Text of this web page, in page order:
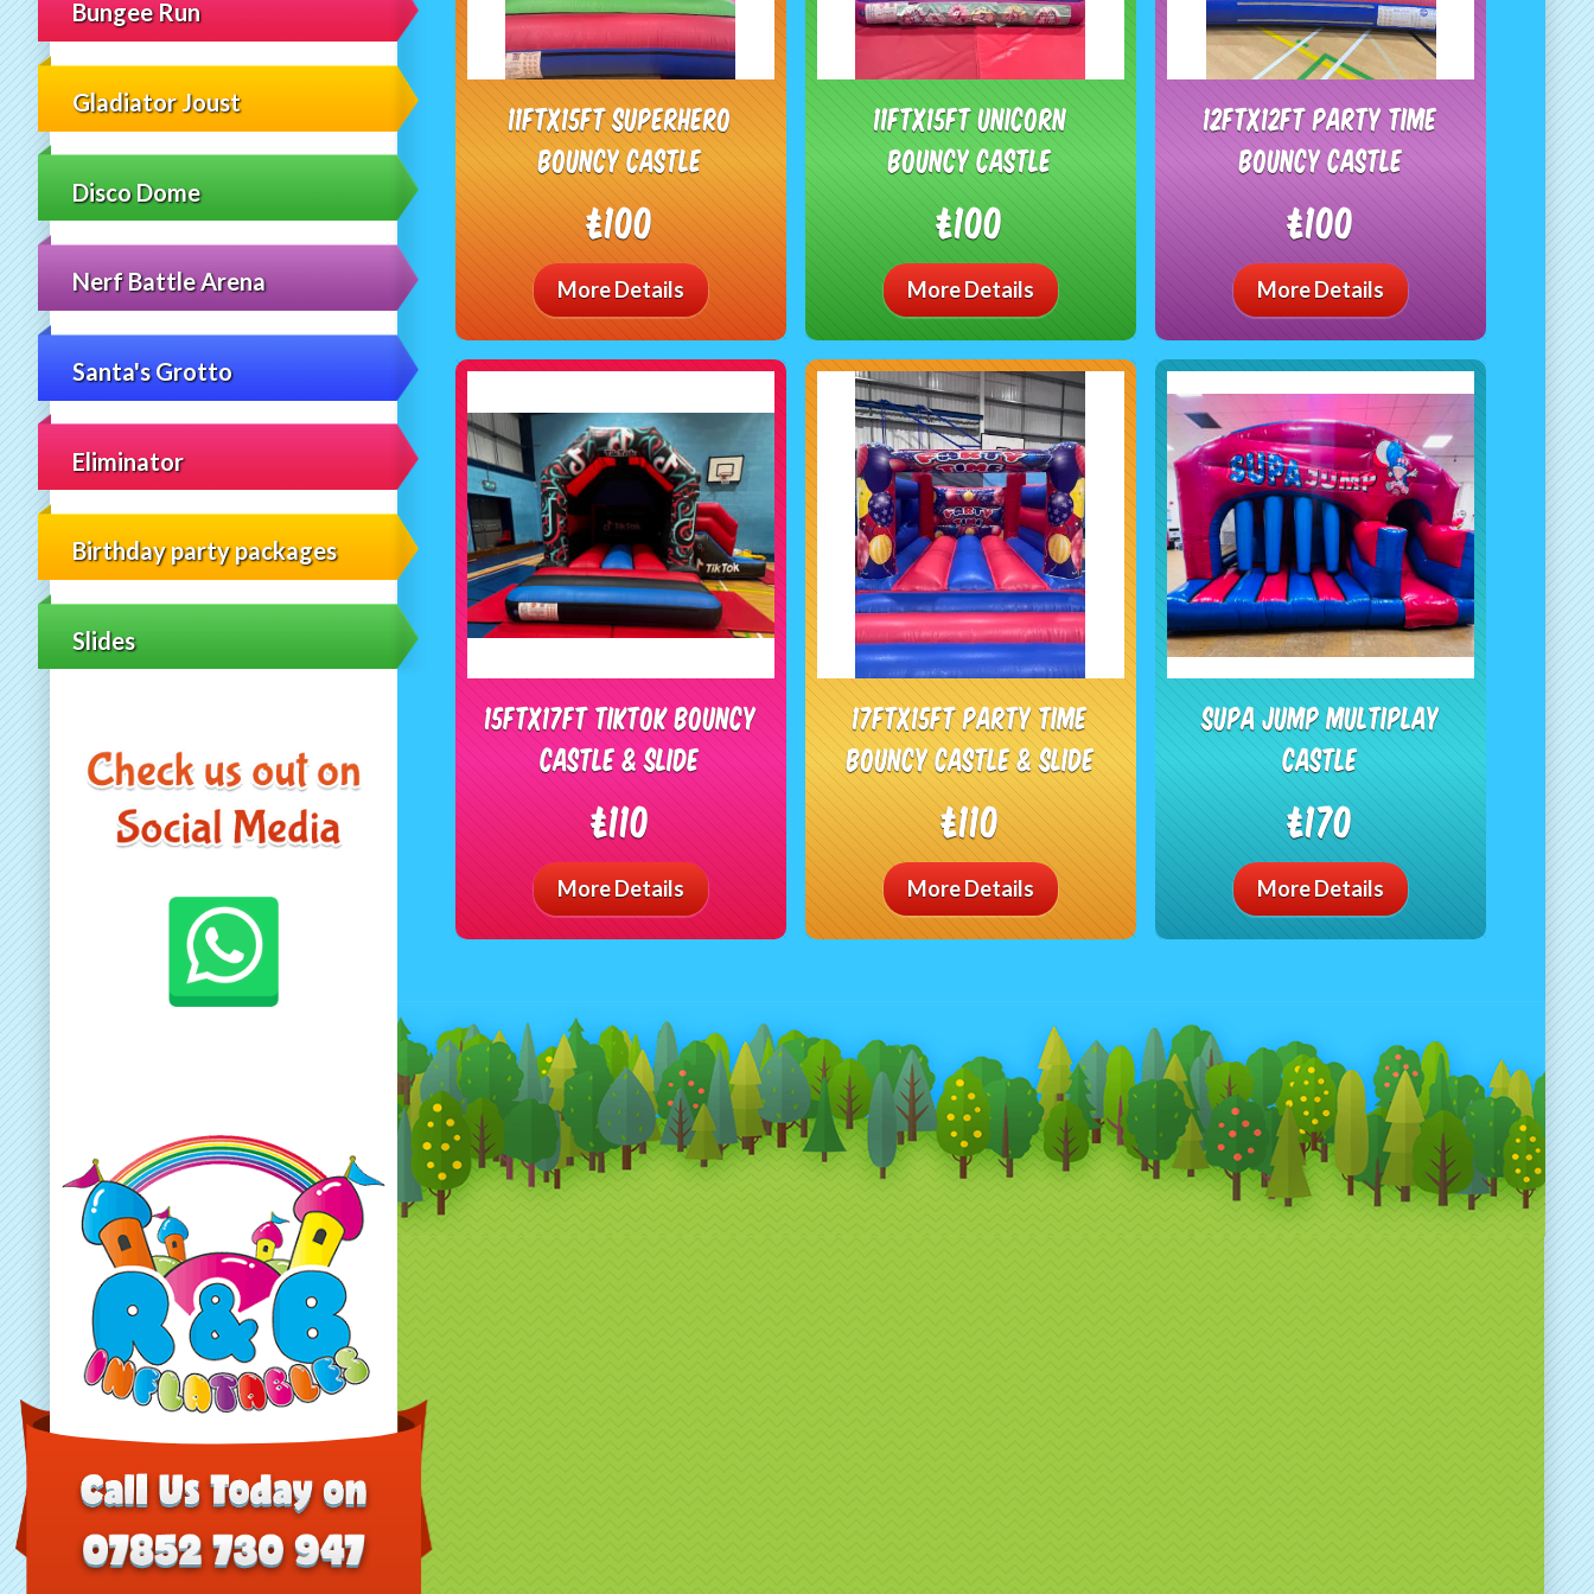
Bungee Run
Gladiator Joust
Disco Dome
Nerf Battle Arena
Santa's Grotto
Eliminator
Birthday party packages
Slides
11ftx15ft Superhero
bouncy castle
£100
More Details
11ftx15ft Unicorn
bouncy castle
£100
More Details
12ftx12ft Party time
bouncy castle
£100
More Details
15ftx17ft Tiktok Bouncy
castle & slide
£110
More Details
17ftx15ft Party time
bouncy castle & slide
£110
More Details
Supa Jump Multiplay
Castle
£170
More Details